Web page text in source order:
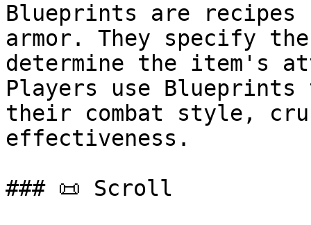
Blueprints are recipes
armor. They specify the
determine the item's
Players use
their combat style,
effectiveness.
### 📜 Scroll